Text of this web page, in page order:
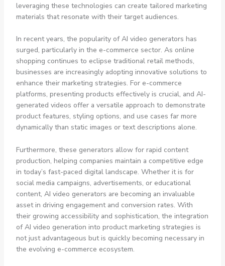
leveraging these technologies can create tailored marketing
materials that resonate with their target audiences.
In recent years, the popularity of AI video generators has
surged, particularly in the e-commerce sector. As online
shopping continues to eclipse traditional retail methods,
businesses are increasingly adopting innovative solutions to
enhance their marketing strategies. For e-commerce
platforms, presenting products effectively is crucial, and AI-
generated videos offer a versatile approach to demonstrate
product features, styling options, and use cases far more
dynamically than static images or text descriptions alone.
Furthermore, these generators allow for rapid content
production, helping companies maintain a competitive edge
in today’s fast-paced digital landscape. Whether it is for
social media campaigns, advertisements, or educational
content, AI video generators are becoming an invaluable
asset in driving engagement and conversion rates. With
their growing accessibility and sophistication, the integration
of AI video generation into product marketing strategies is
not just advantageous but is quickly becoming necessary in
the evolving e-commerce ecosystem.